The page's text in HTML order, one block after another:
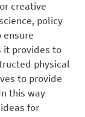
creative
policy
ensure
it provides to
physical
to provide
this way
for